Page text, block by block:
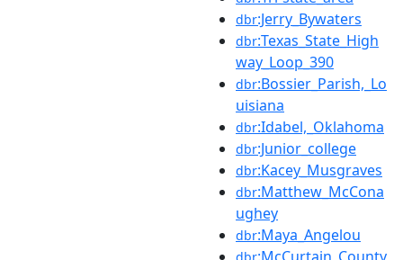
dbr:Jerry_Bywaters
dbr:Texas_State_High
way_Loop_390
dbr:Bossier_Parish,_Lo
uisiana
dbr:Idabel,_Oklahoma
dbr:Junior_college
dbr:Kacey_Musgraves
dbr:Matthew_McCona
ughey
dbr:Maya_Angelou